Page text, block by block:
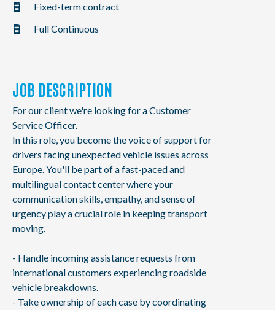
Fixed-term contract
Full Continuous
JOB DESCRIPTION
For our client we're looking for a Customer
Service Officer.
In this role, you become the voice of support for
drivers facing unexpected vehicle issues across
Europe. You'll be part of a fast-paced and
multilingual contact center where your
communication skills, empathy, and sense of
urgency play a crucial role in keeping transport
moving.
- Handle incoming assistance requests from
international customers experiencing roadside
vehicle breakdowns.
- Take ownership of each case by coordinating